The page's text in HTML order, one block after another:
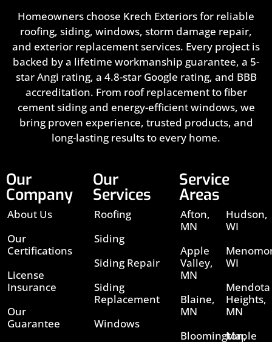
Homeowners choose Krech Exteriors for reliable
roofing, siding, windows, storm damage repair,
and exterior replacement services. Every project is
backed by a lifetime workmanship guarantee, a 5-
star Angi rating, a 4.8-star Google rating, and BBB
accreditation. From roof replacement to fiber
cement siding and energy-efficient windows, we
bring proven experience, trusted products, and
long-lasting results to every home.
Our
Company
About Us
Our
Certifications
License
Insurance
Our
Guarantee
Our
Services
Roofing
Siding
Siding Repair
Siding
Replacement
Windows
Service
Areas
Afton,
MN
Apple
Valley,
MN
Blaine,
MN
Bloomington,
Hudson,
WI
WI
Mendota
Heights,
MN
Maple